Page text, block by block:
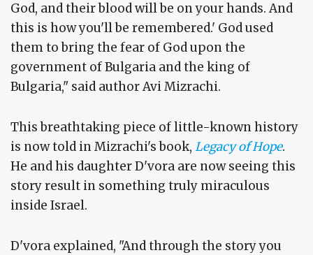
God, and their blood will be on your hands. And
this is how you'll be remembered.' God used
them to bring the fear of God upon the
government of Bulgaria and the king of
Bulgaria," said author Avi Mizrachi.
This breathtaking piece of little-known history
is now told in Mizrachi's book, Legacy of Hope.
He and his daughter D'vora are now seeing this
story result in something truly miraculous
inside Israel.
D'vora explained, "And through the story you